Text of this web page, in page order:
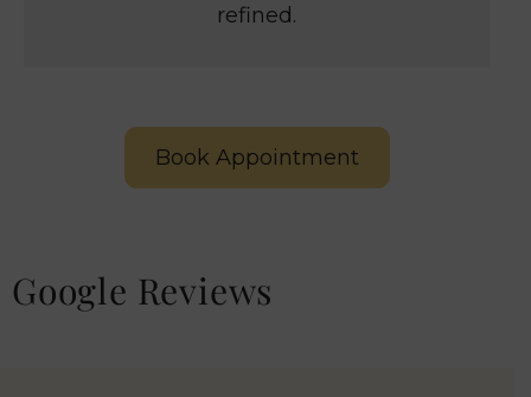
refined.
Book Appointment
Google Reviews